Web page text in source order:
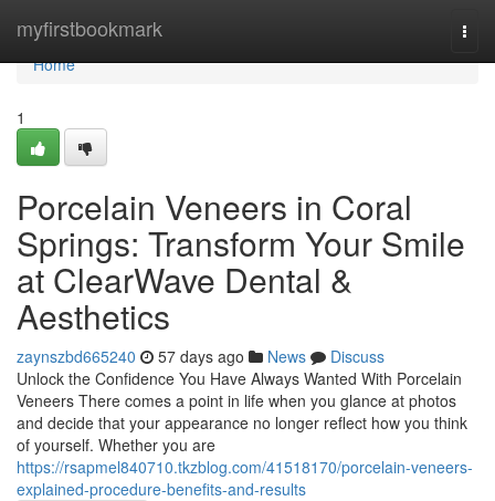
myfirstbookmark
Home
Home
1
Porcelain Veneers in Coral
Springs: Transform Your Smile
at ClearWave Dental &
Aesthetics
zaynszbd665240 57 days ago News
Discuss
Unlock the Confidence You Have Always Wanted With Porcelain
Veneers There comes a point in life when you glance at photos
and decide that your appearance no longer reflect how you think
of yourself. Whether you are
https://rsapmel840710.tkzblog.com/41518170/porcelain-veneers-
explained-procedure-benefits-and-results